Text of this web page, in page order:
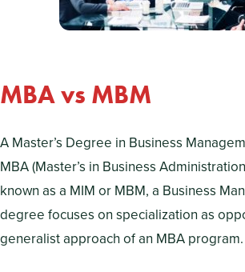
MBA vs MBM
A Master’s Degree in Business
MBA (Master’s in Business
known as a MIM or MBM, a Business
degree focuses on specialization as
generalist approach of an MBA program.